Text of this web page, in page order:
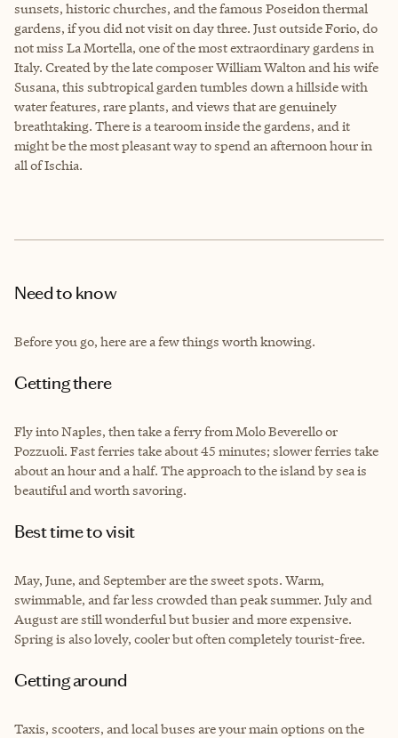
sunsets, historic churches, and the famous Poseidon thermal
gardens, if you did not visit on day three. Just outside Forio, do
not miss La Mortella, one of the most extraordinary gardens in
Italy. Created by the late composer William Walton and his wife
Susana, this subtropical garden tumbles down a hillside with
water features, rare plants, and views that are genuinely
breathtaking. There is a tearoom inside the gardens, and it
might be the most pleasant way to spend an afternoon hour in
all of Ischia.
Need to know
Before you go, here are a few things worth knowing.
Getting there
Fly into Naples, then take a ferry from Molo Beverello or
Pozzuoli. Fast ferries take about 45 minutes; slower ferries take
about an hour and a half. The approach to the island by sea is
beautiful and worth savoring.
Best time to visit
May, June, and September are the sweet spots. Warm,
swimmable, and far less crowded than peak summer. July and
August are still wonderful but busier and more expensive.
Spring is also lovely, cooler but often completely tourist-free.
Getting around
Taxis, scooters, and local buses are your main options on the